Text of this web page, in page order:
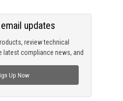
review technical
latest compliance news, and
updates
Up Now